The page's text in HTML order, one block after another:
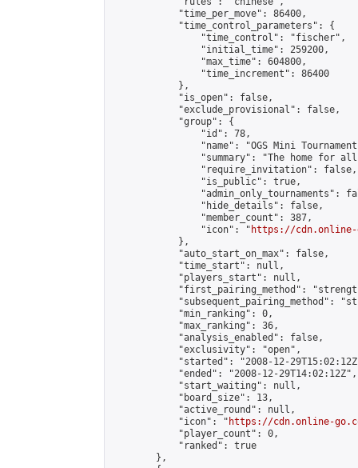
            "time_per_move": 86400,
            "time_control_parameters": {
                "time_control": "fischer",
                "initial_time": 259200,
                "max_time": 604800,
                "time_increment": 86400
            },
            "is_open": false,
            "exclude_provisional": false,
            "group": {
                "id": 78,
"name": "OGS Mini
"summary": "The home for
                "require_invitation": false,
                "is_public": true,
"admin_only_tournaments":
                "hide_details": false,
                "member_count": 387,
                "icon": "
https://cdn.online-
            },
            "auto_start_on_max": false,
            "time_start": null,
            "players_start": null,
"first_pairing_method":
"subsequent_pairing_method":
            "min_ranking": 0,
            "max_ranking": 36,
            "analysis_enabled": false,
            "exclusivity": "open",
"started": "2008-12-
            "ended": "2008-12-29T14:02:12Z",
            "start_waiting": null,
            "board_size": 13,
            "active_round": null,
            "icon": "
https://cdn.online-
            "player_count": 0,
            "ranked": true
        },